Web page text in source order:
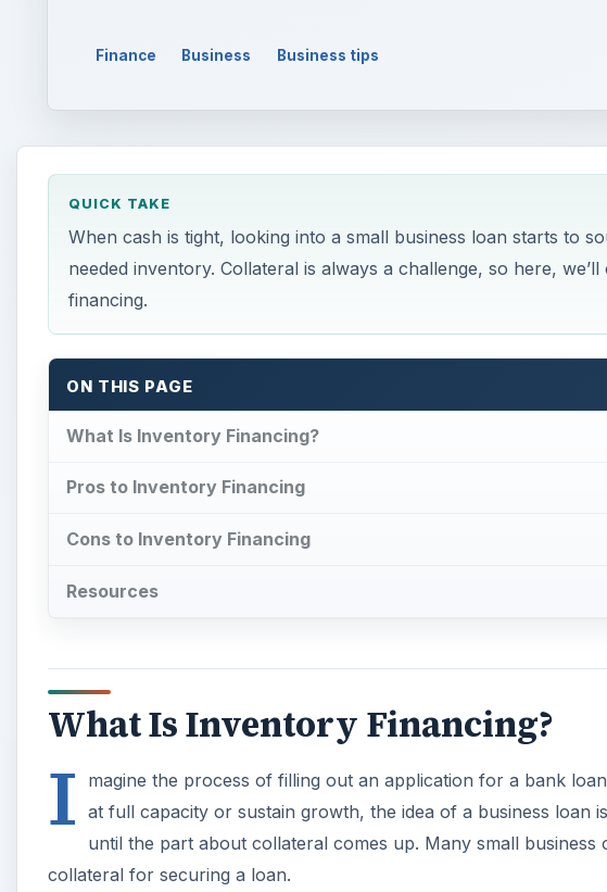
Finance Business Business tips
QUICK TAKE
When cash is tight, looking into a small business loan starts to
needed inventory. Collateral is always a challenge, so here,
financing.
ON THIS PAGE
What Is Inventory Financing?
Pros to Inventory Financing
Cons to Inventory Financing
Resources
What Is Inventory Financing?
I
magine the process of filling out an application for a bank
at full capacity or sustain growth, the idea of a business loan
until the part about collateral comes up. Many small
collateral for securing a loan.